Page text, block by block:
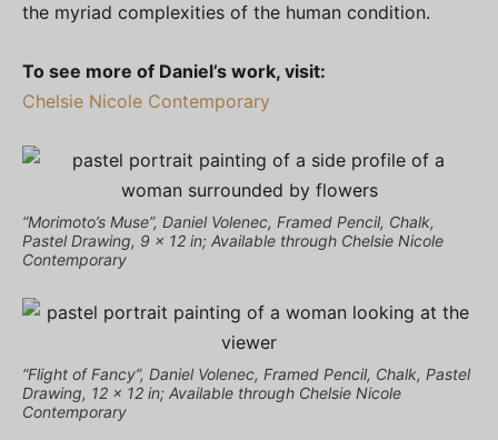
the myriad complexities of the human condition.
To see more of Daniel’s work, visit:
Chelsie Nicole Contemporary
“Morimoto’s Muse”, Daniel Volenec, Framed Pencil, Chalk,
Pastel Drawing, 9 x 12 in; Available through Chelsie Nicole
Contemporary
“Flight of Fancy”, Daniel Volenec, Framed Pencil, Chalk, Pastel
Drawing, 12 x 12 in; Available through Chelsie Nicole
Contemporary